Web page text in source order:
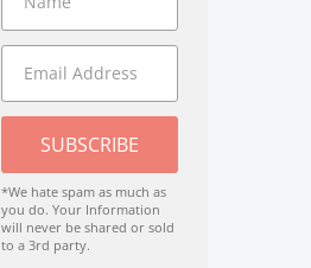
SUBSCRIBE
*We hate spam as much as
you do. Your Information
will never be shared or sold
to a 3rd party.